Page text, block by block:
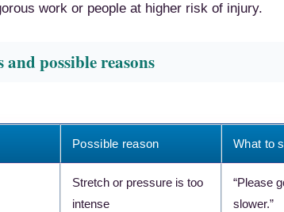
work or people at higher risk of injury.
possible reasons
Possible reason What to
Stretch or pressure is too
intense
“Please
slower.”